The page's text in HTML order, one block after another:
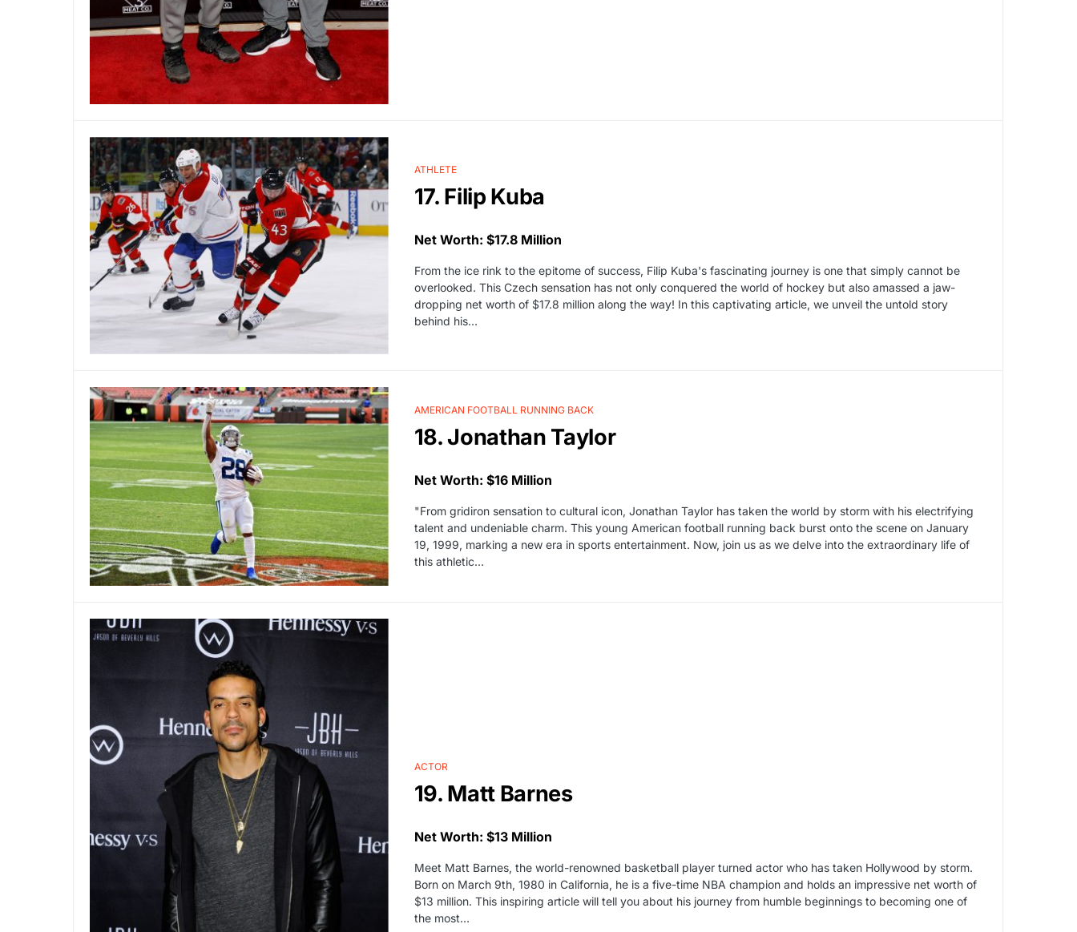
ATHLETE
17. Filip Kuba
Net Worth: $17.8 Million
From the ice rink to the epitome of success, Filip Kuba's fascinating journey is one that simply cannot be
overlooked. This Czech sensation has not only conquered the world of hockey but also amassed a jaw-
dropping net worth of $17.8 million along the way! In this captivating article, we unveil the untold story
behind his…
AMERICAN FOOTBALL RUNNING BACK
18. Jonathan Taylor
Net Worth: $16 Million
"From gridiron sensation to cultural icon, Jonathan Taylor has taken the world by storm with his electrifying
talent and undeniable charm. This young American football running back burst onto the scene on January
19, 1999, marking a new era in sports entertainment. Now, join us as we delve into the extraordinary life of
this athletic…
ACTOR
19. Matt Barnes
Net Worth: $13 Million
Meet Matt Barnes, the world-renowned basketball player turned actor who has taken Hollywood by storm.
Born on March 9th, 1980 in California, he is a five-time NBA champion and holds an impressive net worth of
$13 million. This inspiring article will tell you about his journey from humble beginnings to becoming one of
the most…